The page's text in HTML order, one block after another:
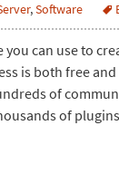
,Software
you can use to
is both free
of
of